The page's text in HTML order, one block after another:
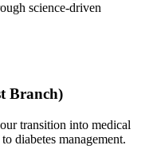
science-driven
Branch)
transition into medical
diabetes management.